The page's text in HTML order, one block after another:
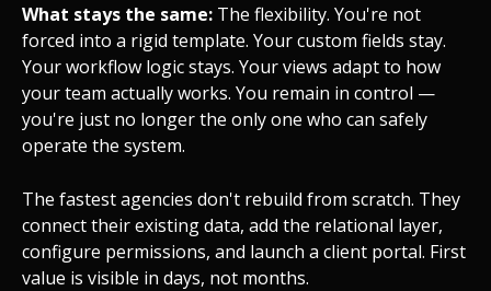
What stays the same: The flexibility. You're not
forced into a rigid template. Your custom fields stay.
Your workflow logic stays. Your views adapt to how
your team actually works. You remain in control —
you're just no longer the only one who can safely
operate the system.
The fastest agencies don't rebuild from scratch. They
connect their existing data, add the relational layer,
configure permissions, and launch a client portal. First
value is visible in days, not months.